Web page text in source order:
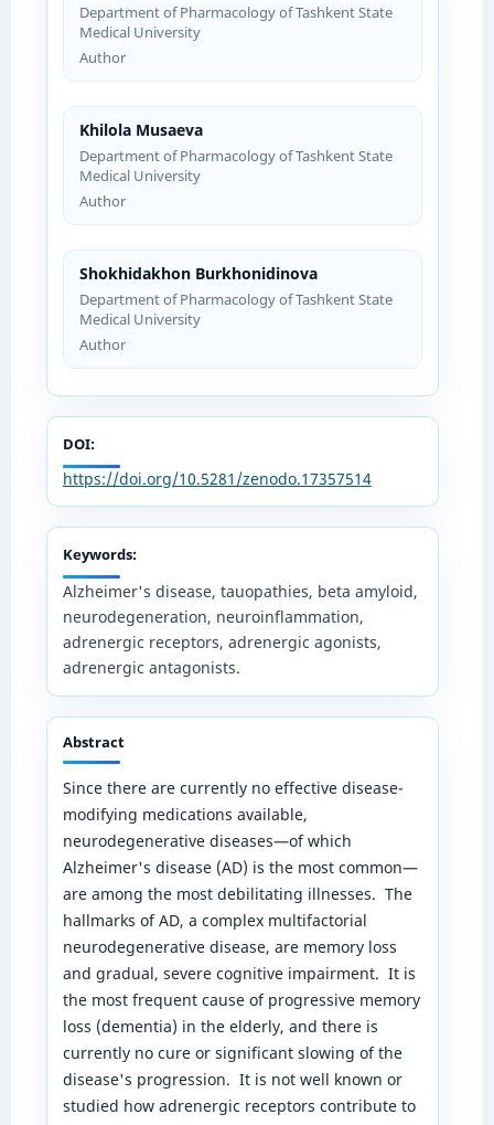
Department of Pharmacology of Tashkent State
Medical University
Author
Khilola Musaeva
Department of Pharmacology of Tashkent State
Medical University
Author
Shokhidakhon Burkhonidinova
Department of Pharmacology of Tashkent State
Medical University
Author
DOI:
https://doi.org/10.5281/zenodo.17357514
Keywords:
Alzheimer's disease, tauopathies, beta amyloid,
neurodegeneration, neuroinflammation,
adrenergic receptors, adrenergic agonists,
adrenergic antagonists.
Abstract
Since there are currently no effective disease-
modifying medications available,
neurodegenerative diseases—of which
Alzheimer's disease (AD) is the most common—
are among the most debilitating illnesses. The
hallmarks of AD, a complex multifactorial
neurodegenerative disease, are memory loss
and gradual, severe cognitive impairment. It is
the most frequent cause of progressive memory
loss (dementia) in the elderly, and there is
currently no cure or significant slowing of the
disease's progression. It is not well known or
studied how adrenergic receptors contribute to